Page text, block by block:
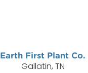
Earth First Plant Co.
Gallatin, TN